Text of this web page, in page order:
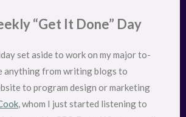
“Get It Done” Day
set aside to work on my major to-
anything from writing blogs to
to program design or marketing
, whom I just started listening to